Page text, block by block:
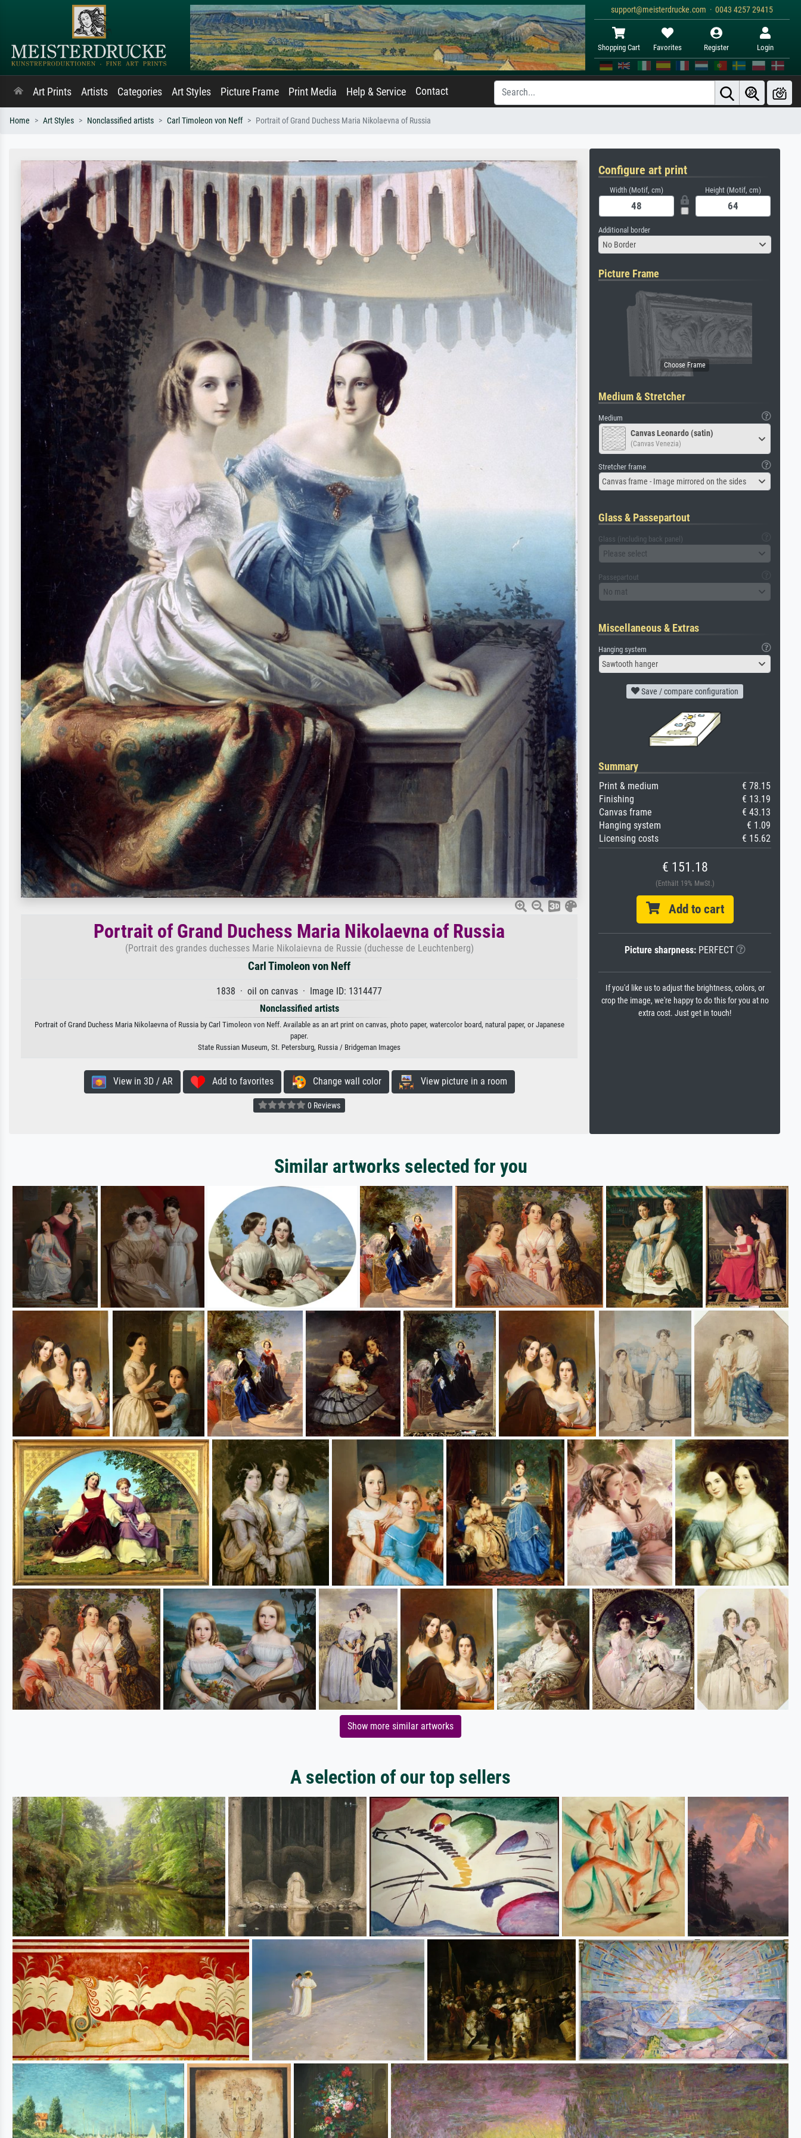
support@meisterdrucke.com · 0043 4257 29415
Shopping Cart Favorites Register Login
Art Prints Artists Categories Art Styles Picture Frame Print Media Help & Service Contact
Home Art Styles Nonclassified artists Carl Timoleon von Neff Portrait of Grand Duchess Maria Nikolaevna of Russia
Portrait of Grand Duchess Maria Nikolaevna of Russia
(Portrait des grandes duchesses Marie Nikolaievna de Russie (duchesse de Leuchtenberg)
Carl Timoleon von Neff
1838 · oil on canvas · Image ID: 1314477
Nonclassified artists
Portrait of Grand Duchess Maria Nikolaevna of Russia by Carl Timoleon von Neff. Available as an art print on canvas, photo paper, watercolor board, natural paper, or Japanese
paper.
State Russian Museum, St. Petersburg, Russia / Bridgeman Images
View in 3D / AR Add to favorites Change wall color View picture in a room
0 Reviews
Configure art print
Width (Motif, cm) Height (Motif, cm)
Additional border
No Border
Picture Frame
Medium & Stretcher
Medium
Canvas Leonardo (satin)
(Canvas Venezia)
Stretcher frame
Canvas frame - Image mirrored on the sides
Glass & Passepartout
Glass (including back panel)
Please select
Passepartout
No mat
Miscellaneous & Extras
Hanging system
Sawtooth hanger
Save / compare configuration
Summary
Print & medium
€ 78.15
Finishing
€ 13.19
Canvas frame
€ 43.13
Hanging system
€ 1.09
Licensing costs
€ 15.62
€ 151.18
(Enthält 19% MwSt.)
Add to cart
Picture sharpness:PERFECT
If you'd like us to adjust the brightness, colors, or
crop the image, we're happy to do this for you at no
extra cost. Just get in touch!
Similar artworks selected for you
Show more similar artworks
A selection of our top sellers